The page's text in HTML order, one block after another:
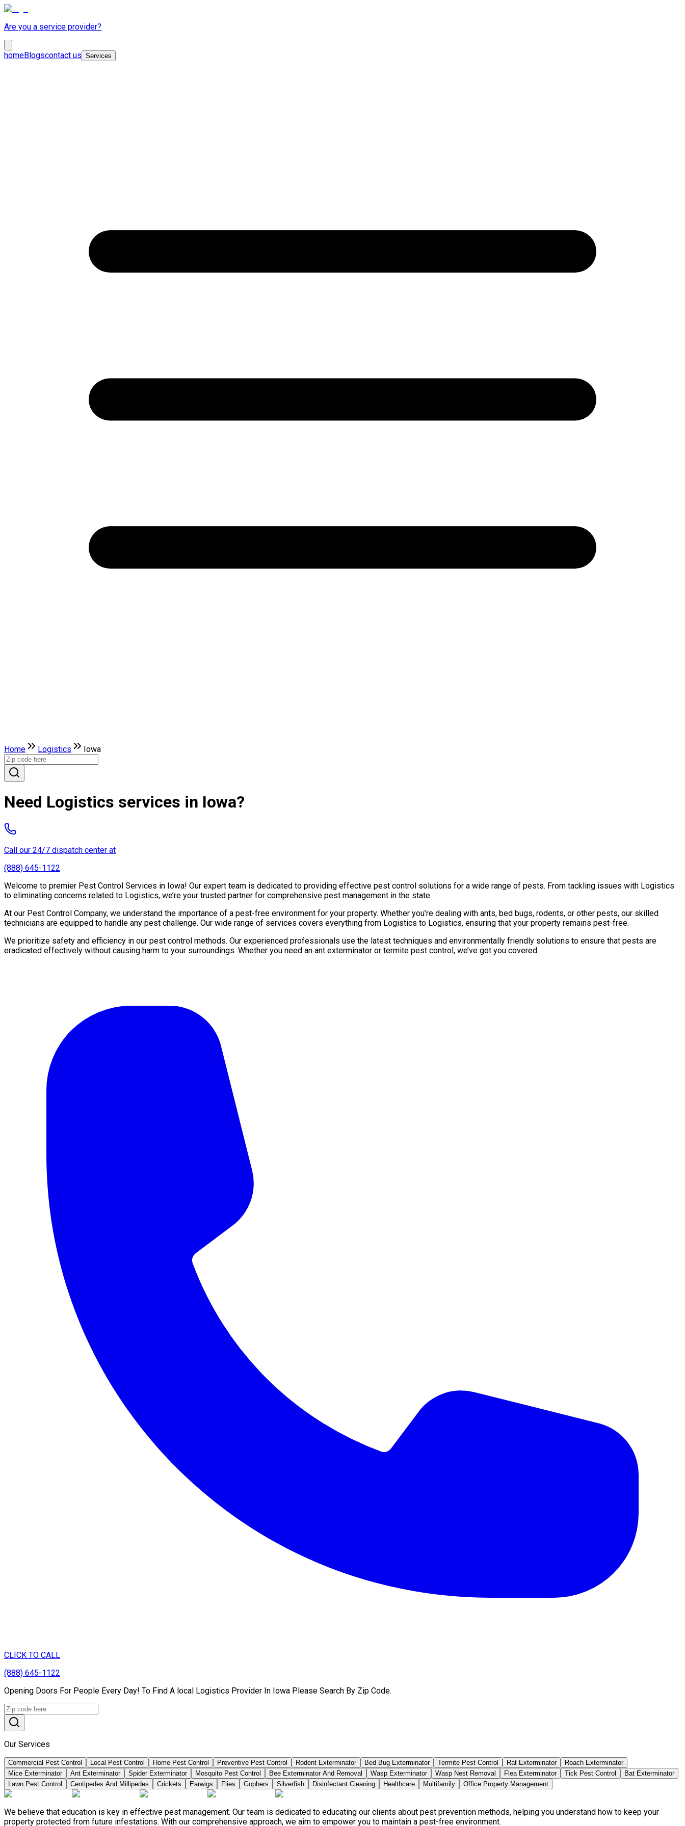
Are you a service provider?
homeBlogscontact us Services
Home Logistics Iowa
Need Logistics services in Iowa?
Call our 24/7 dispatch center at
(888) 645-1122
Welcome to premier Pest Control Services in Iowa! Our expert team is dedicated to providing effective pest control solutions for a wide range of pests. From tackling issues with Logistics
to eliminating concerns related to Logistics, we’re your trusted partner for comprehensive pest management in the state.
At our Pest Control Company, we understand the importance of a pest-free environment for your property. Whether you’re dealing with ants, bed bugs, rodents, or other pests, our skilled
technicians are equipped to handle any pest challenge. Our wide range of services covers everything from Logistics to Logistics, ensuring that your property remains pest-free.
We prioritize safety and efficiency in our pest control methods. Our experienced professionals use the latest techniques and environmentally friendly solutions to ensure that pests are
eradicated effectively without causing harm to your surroundings. Whether you need an ant exterminator or termite pest control, we’ve got you covered.
CLICK TO CALL
(888) 645-1122
Opening Doors For People Every Day! To Find A local Logistics Provider In Iowa Please Search By Zip Code.
Our Services
Commercial Pest Control Local Pest Control Home Pest Control Preventive Pest Control Rodent Exterminator Bed Bug Exterminator Termite Pest Control Rat Exterminator
Roach Exterminator
Mice Exterminator
Ant Exterminator Spider Exterminator Mosquito Pest Control Bee Exterminator And Removal Wasp Exterminator Wasp Nest Removal Flea Exterminator Tick Pest Control
Bat Exterminator
Lawn Pest Control
Centipedes And Millipedes Crickets Earwigs Flies Gophers Silverfish Disinfectant Cleaning Healthcare Multifamily Office Property Management
We believe that education is key in effective pest management. Our team is dedicated to educating our clients about pest prevention methods, helping you understand how to keep your
property protected from future infestations. With our comprehensive approach, we aim to empower you to maintain a pest-free environment.